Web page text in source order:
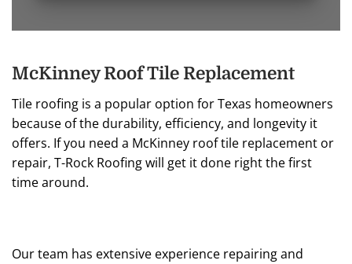
McKinney Roof Tile Replacement
Tile roofing is a popular option for Texas homeowners
because of the durability, efficiency, and longevity it
offers. If you need a McKinney roof tile replacement or
repair, T-Rock Roofing will get it done right the first
time around.
Our team has extensive experience repairing and